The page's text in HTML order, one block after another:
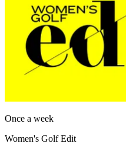
Once a week
Women's Golf Edit